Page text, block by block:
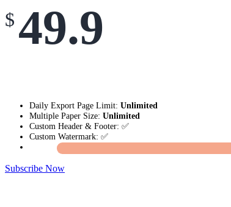
$ 49.9
Daily Export Page Limit: Unlimited
Multiple Paper Size: Unlimited
Custom Header & Footer: ✅
Custom Watermark: ✅
Subscribe Now